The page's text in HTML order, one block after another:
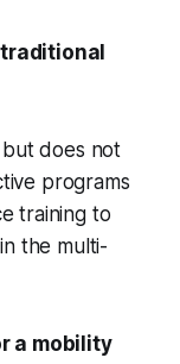
does not
programs
training to
the multi-
a mobility